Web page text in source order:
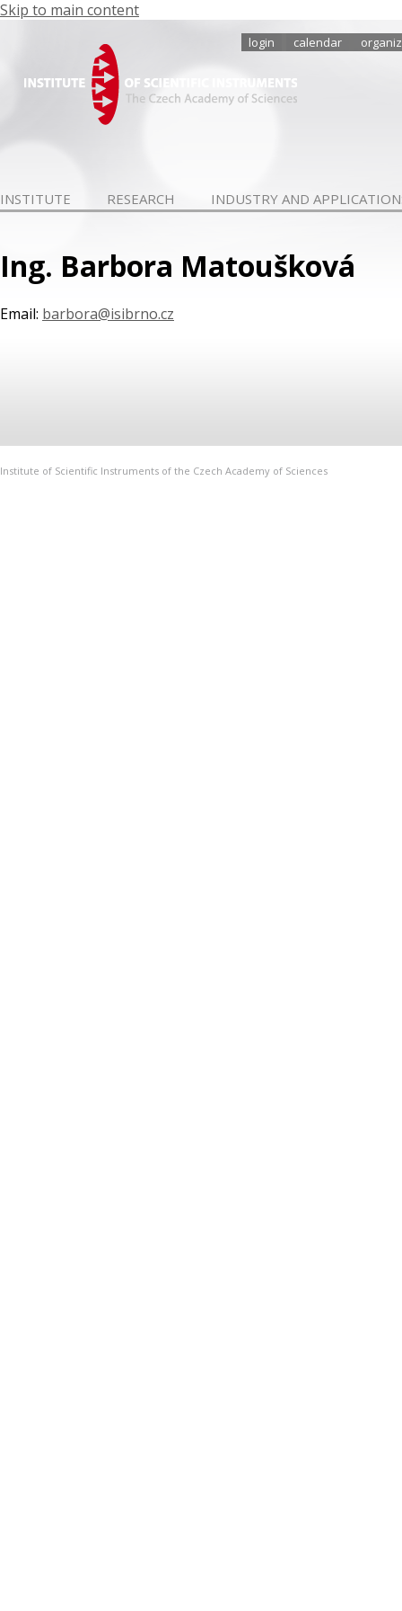
Skip to main content
login calendar
INSTITUTE RESEARCH INDUSTRY AND
Ing. Barbora Matoušková
Email: barbora@isibrno.cz
Institute of Scientific Instruments of the Czech Academy of Sciences